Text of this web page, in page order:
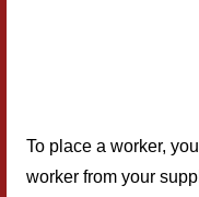
To place a worker,
worker from your